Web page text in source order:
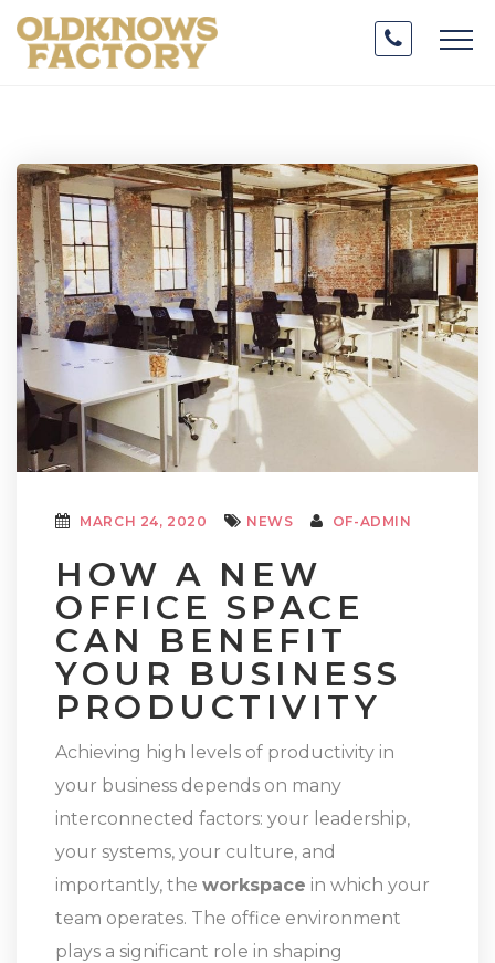
MARCH 24, 2020 NEWS OF-ADMIN
HOW A NEW
OFFICE SPACE
CAN BENEFIT
YOUR BUSINESS
PRODUCTIVITY
Achieving high levels of productivity in
your business depends on many
interconnected factors: your leadership,
your systems, your culture, and
importantly, the workspace in which your
team operates. The office environment
plays a significant role in shaping